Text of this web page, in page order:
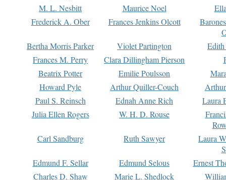
M. L. Nesbitt Maurice Noel
Frederick A. Ober
Frances Jenkins Olcott
Bertha Morris Parker
Violet Partington
Frances M. Perry
Clara Dillingham Pierson
Beatrix Potter
Emilie Poulsson
Howard Pyle
Arthur Quiller-Couch
Paul S. Reinsch
Ednah Anne Rich
Laura
Julia Ellen Rogers
W. H. D. Rouse
Carl Sandburg
Ruth Sawyer
Laura
Edmund F. Sellar
Edmund Selous
Ernest
Charles D. Shaw
Marie L. Shedlock